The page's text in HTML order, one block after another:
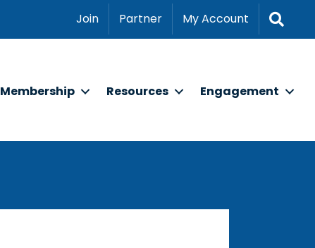
Join Partner My Account
Membership Resources Engagement